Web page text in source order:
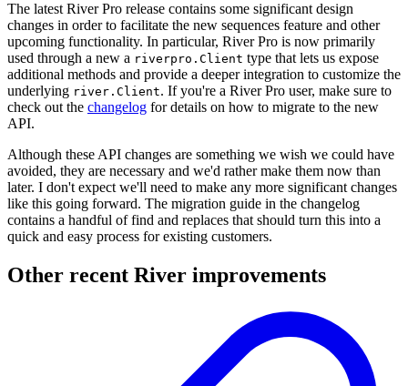
The latest River Pro release contains some significant design
changes in order to facilitate the new sequences feature and other
upcoming functionality. In particular, River Pro is now primarily
used through a new a riverpro.Client type that lets us expose
additional methods and provide a deeper integration to customize the
underlying river.Client. If you're a River Pro user, make sure to
check out the changelog for details on how to migrate to the new
API.
Although these API changes are something we wish we could have
avoided, they are necessary and we'd rather make them now than
later. I don't expect we'll need to make any more significant changes
like this going forward. The migration guide in the changelog
contains a handful of find and replaces that should turn this into a
quick and easy process for existing customers.
Other recent River improvements